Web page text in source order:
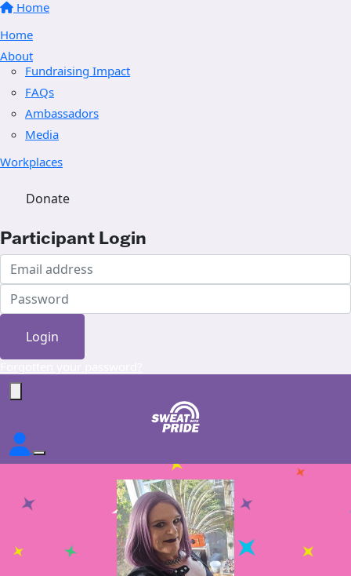
Home
Home
About
Fundraising Impact
FAQs
Ambassadors
Media
Workplaces
Donate
Participant Login
Login